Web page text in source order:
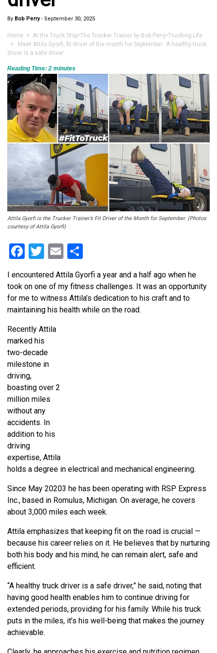
By Bob Perry- September 30, 2025
Home > At the Truck Stop•The Trucker Trainer by Bob Perry•Trucking Life
> Meet Attila Gyorfi, fit driver of the month for September: ‘A healthy truck
driver is a safe driver’
Reading Time: 2 minutes
Attila Gyorfi is the Trucker Trainer’s Fit Driver of the Month for September. (Photos
courtesy of Attila Gyorfi)
Facebook
Twitter
Email
I encountered Attila Gyorfi a year and a half ago when he
took on one of my fitness challenges. It was an opportunity
for me to witness Attila’s dedication to his craft and to
maintaining his health while on the road.
Recently Attila
marked his
two-decade
milestone in
driving,
boasting over 2
million miles
without any
accidents. In
addition to his
driving
expertise, Attila
holds a degree in electrical and mechanical engineering.
Since May 20203 he has been operating with RSP Express
Inc., based in Romulus, Michigan. On average, he covers
about 3,000 miles each week.
Attila emphasizes that keeping fit on the road is crucial —
because his career relies on it. He believes that by nurturing
both his body and his mind, he can remain alert, safe and
efficient.
“A healthy truck driver is a safe driver,” he said, noting that
having good health enables him to continue driving for
extended periods, providing for his family. While his truck
puts in the miles, it’s his well-being that makes the journey
achievable.